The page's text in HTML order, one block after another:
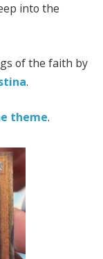
into the
of the faith by
.
theme.